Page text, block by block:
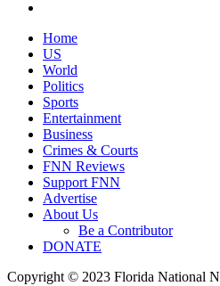
Home
US
World
Politics
Sports
Entertainment
Business
Crimes & Courts
FNN Reviews
Support FNN
Advertise
About Us
Be a Contributor
DONATE
Copyright © 2023 Florida National